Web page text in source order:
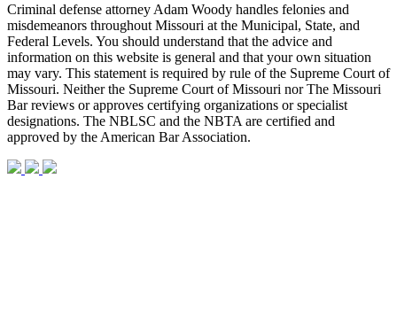
Criminal defense attorney Adam Woody handles felonies and
misdemeanors throughout Missouri at the Municipal, State, and
Federal Levels. You should understand that the advice and
information on this website is general and that your own situation
may vary. This statement is required by rule of the Supreme Court of
Missouri. Neither the Supreme Court of Missouri nor The Missouri
Bar reviews or approves certifying organizations or specialist
designations. The NBLSC and the NBTA are certified and
approved by the American Bar Association.